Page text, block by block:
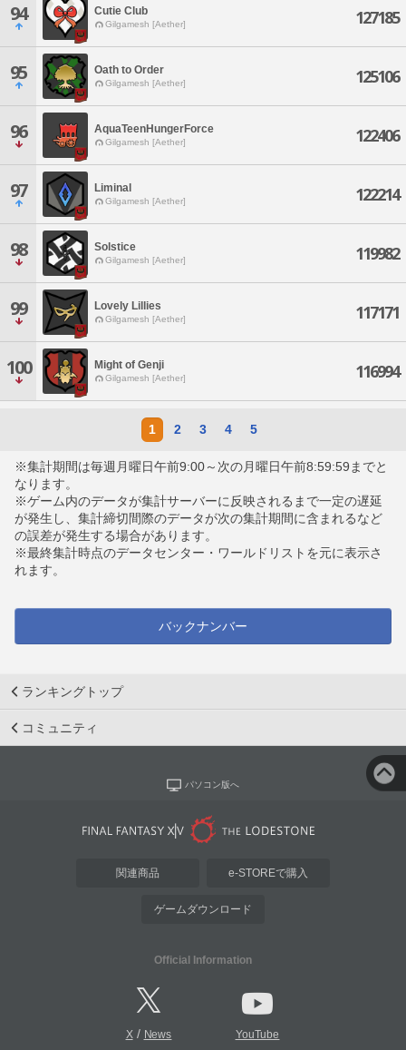
94 Cutie Club
Gilgamesh [Aether] 127185
95 Oath to Order
Gilgamesh [Aether] 125106
96 AquaTeenHungerForce
Gilgamesh [Aether] 122406
97 Liminal
Gilgamesh [Aether] 122214
98 Solstice
Gilgamesh [Aether] 119982
99 Lovely Lillies
Gilgamesh [Aether] 117171
100 Might of Genji
Gilgamesh [Aether] 116994
1 2 3 4 5
※集計期間は毎週月曜日午前9:00～次の月曜日午前8:59:59までと
なります。
※ゲーム内のデータが集計サーバーに反映されるまで一定の遅延
が発生し、集計締切間際のデータが次の集計期間に含まれるなど
の誤差が発生する場合があります。
※最終集計時点のデータセンター・ワールドリストを元に表示さ
れます。
バックナンバー
ランキングトップ
コミュニティ
パソコン版へ
関連商品 e-STOREで購入
ゲームダウンロード
Official Information
X/ News YouTube